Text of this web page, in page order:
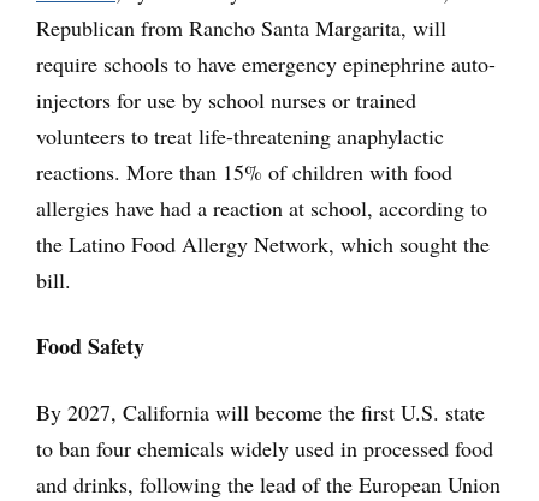
Republican from Rancho Santa Margarita, will
require schools to have emergency epinephrine auto-
injectors for use by school nurses or trained
volunteers to treat life-threatening anaphylactic
reactions. More than 15% of children with food
allergies have had a reaction at school, according to
the Latino Food Allergy Network, which sought the
bill.
Food Safety
By 2027, California will become the first U.S. state
to ban four chemicals widely used in processed food
and drinks, following the lead of the European Union